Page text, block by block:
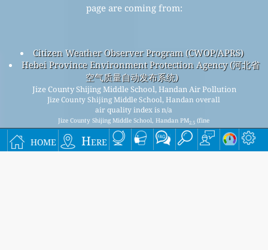
home Here
page are coming from:
Citizen Weather Observer Program (CWOP/APRS)
Hebei Province Environment Protection Agency (河北省
空气质量自动发布系统)
Jize County Shijing Middle School, Handan Air Pollution
Jize County Shijing Middle School, Handan overall
air quality index is n/a
Jize County Shijing Middle School, Handan PM2.5 (fine
particulate matter) AQI is n/a - Jize County Shijing Middle
School, Handan PM10
(respirable particulate matter) AQI is
n/a - Jize County Shijing Middle School, Handan NO (nitrogen